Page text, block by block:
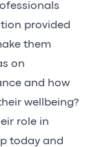
provided
them
on
and how
wellbeing?
role in
today and